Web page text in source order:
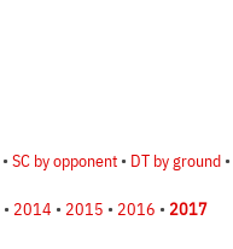
• SC by opponent • DT by ground •
• 2014 • 2015 • 2016 • 2017